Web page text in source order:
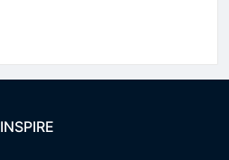
INSPIRE